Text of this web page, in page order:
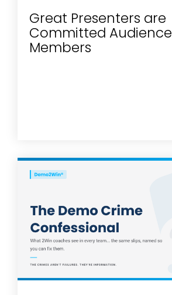
Great Presenters are
Committed Audience
Members